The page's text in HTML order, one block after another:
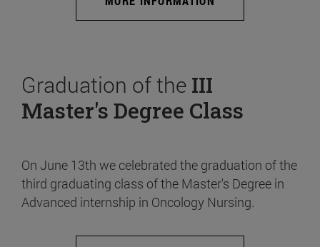
Graduation of the III
Master's Degree Class
On June 13th we celebrated the graduation of the
third graduating class of the Master's Degree in
Advanced internship in Oncology Nursing.